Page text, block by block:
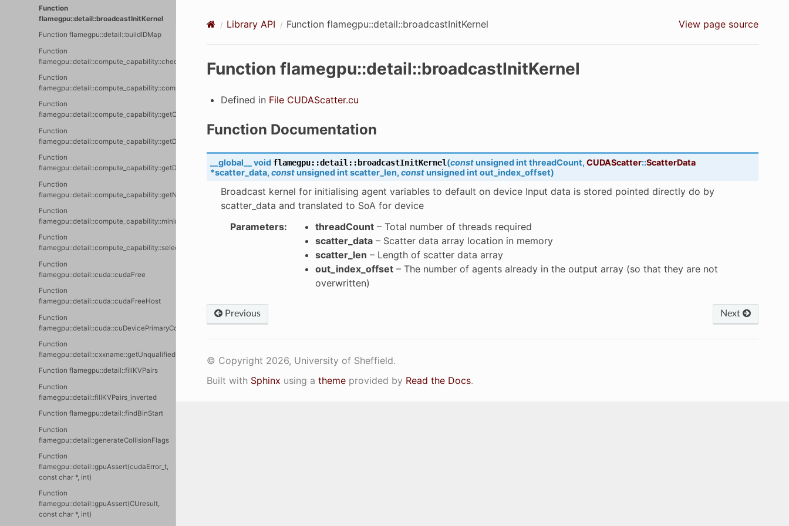
Function
flamegpu::detail::broadcastInitKernel
Function flamegpu::detail::buildIDMap
Function
flamegpu::detail::compute_capability::checkComputeCapability
Function
flamegpu::detail::compute_capability::compiledCompiledComputeCapabilitiesString
Function
flamegpu::detail::compute_capability::getComputeCapability
Function
flamegpu::detail::compute_capability::getDeviceName
Function
flamegpu::detail::compute_capability::getDeviceNames
Function
flamegpu::detail::compute_capability::getNVRTCSupportedComputeCapabilties
Function
flamegpu::detail::compute_capability::minimumCompiledComputeCapability
Function
flamegpu::detail::compute_capability::selectAppropraiteComputeCapability
Function
flamegpu::detail::cuda::cudaFree
Function
flamegpu::detail::cuda::cudaFreeHost
Function
flamegpu::detail::cuda::cuDevicePrimaryContextIsActive
Function
flamegpu::detail::cxxname::getUnqualifiedName
Function flamegpu::detail::fillKVPairs
Function
flamegpu::detail::fillKVPairs_inverted
Function flamegpu::detail::findBinStart
Function
flamegpu::detail::generateCollisionFlags
Function
flamegpu::detail::gpuAssert(cudaError_t,
const char *, int)
Function
flamegpu::detail::gpuAssert(CUresult,
const char *, int)
Library API Function flamegpu::detail::broadcastInitKernel View page source
Function flamegpu::detail::broadcastInitKernel
Defined in File CUDAScatter.cu
Function Documentation
__global__ void flamegpu::detail :: broadcastInitKernel(constunsignedint threadCount, CUDAScatter::ScatterData
*scatter_data, constunsignedint scatter_len, constunsignedint out_index_offset)
Broadcast kernel for initialising agent variables to default on device Input data is stored pointed directly do by
scatter_data and translated to SoA for device
Parameters: threadCount– Total number of threads required
scatter_data– Scatter data array location in memory
scatter_len – Length of scatter data array
out_index_offset– The number of agents already in the output array (so that they are not
overwritten)
Previous Next
© Copyright 2026, University of Sheffield.
Built with Sphinx using a themeprovided by Read the Docs.